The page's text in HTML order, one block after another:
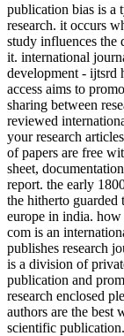
publication bias is a
research. it occurs
study influences the
it. international
development - ijtsrd
access aims to
sharing between
reviewed
your research
of papers are free
sheet,
report. the early
the hitherto
europe in india.
com is an
publishes research
is a division of
publication and
research enclosed
authors are the best
scientific publication.